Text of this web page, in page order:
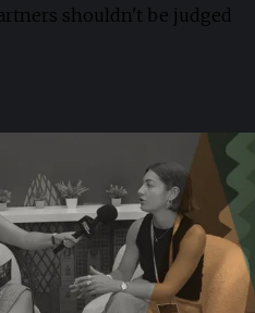
shouldn't be judged